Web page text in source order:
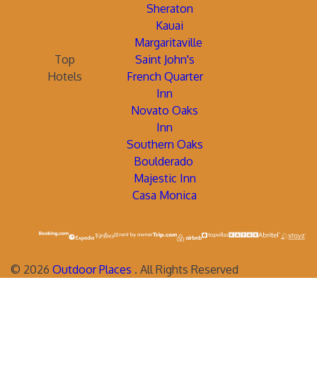
Sheraton
Kauai
Margaritaville
Top
Hotels
Saint John's
French Quarter
Inn
Novato Oaks
Inn
Southern Oaks
Boulderado
Majestic Inn
Casa Monica
© 2026 Outdoor Places . All Rights Reserved